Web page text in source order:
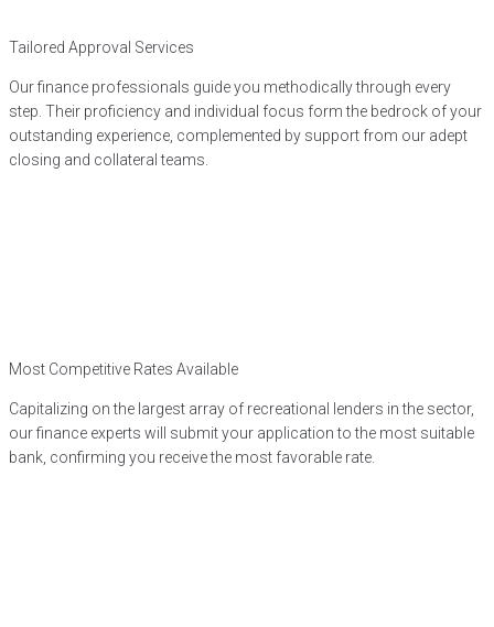
Tailored Approval Services
Our finance professionals guide you methodically through every
step. Their proficiency and individual focus form the bedrock of your
outstanding experience, complemented by support from our adept
closing and collateral teams.
Most Competitive Rates Available
Capitalizing on the largest array of recreational lenders in the sector,
our finance experts will submit your application to the most suitable
bank, confirming you receive the most favorable rate.